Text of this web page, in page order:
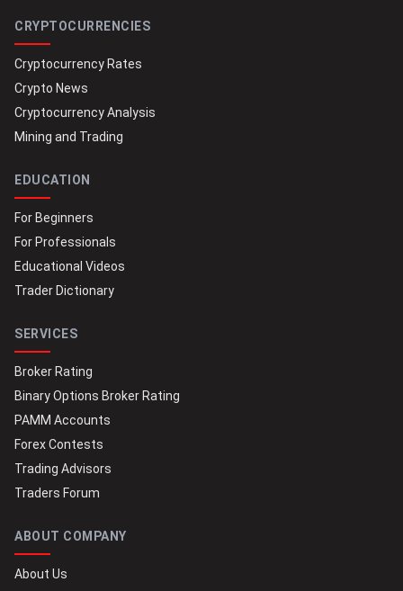
CRYPTOCURRENCIES
Cryptocurrency Rates
Crypto News
Cryptocurrency Analysis
Mining and Trading
EDUCATION
For Beginners
For Professionals
Educational Videos
Trader Dictionary
SERVICES
Broker Rating
Binary Options Broker Rating
PAMM Accounts
Forex Contests
Trading Advisors
Traders Forum
ABOUT COMPANY
About Us